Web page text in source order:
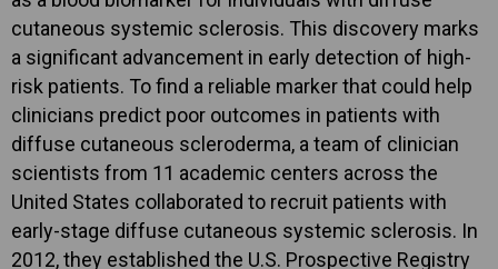
cutaneous systemic sclerosis. This discovery marks
a significant advancement in early detection of high-
risk patients. To find a reliable marker that could help
clinicians predict poor outcomes in patients with
diffuse cutaneous scleroderma, a team of clinician
scientists from 11 academic centers across the
United States collaborated to recruit patients with
early-stage diffuse cutaneous systemic sclerosis. In
2012, they established the U.S. Prospective Registry